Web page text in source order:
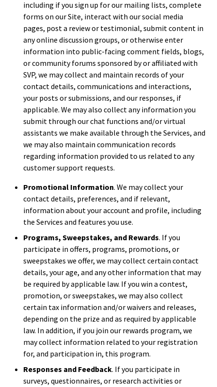
including if you sign up for our mailing lists, complete
forms on our Site, interact with our social media
pages, post a review or testimonial, submit content in
any online discussion groups, or otherwise enter
information into public-facing comment fields, blogs,
or community forums sponsored by or affiliated with
SVP, we may collect and maintain records of your
contact details, communications and interactions,
your posts or submissions, and our responses, if
applicable. We may also collect any information you
submit through our chat functions and/or virtual
assistants we make available through the Services, and
we may also maintain communication records
regarding information provided to us related to any
customer support requests.
Promotional Information. We may collect your
contact details, preferences, and if relevant,
information about your account and profile, including
the Services and features you use.
Programs, Sweepstakes, and Rewards. If you
participate in offers, programs, promotions, or
sweepstakes we offer, we may collect certain contact
details, your age, and any other information that may
be required by applicable law. If you win a contest,
promotion, or sweepstakes, we may also collect
certain tax information and/or waivers and releases,
depending on the prize and as required by applicable
law. In addition, if you join our rewards program, we
may collect information related to your registration
for, and participation in, this program.
Responses and Feedback. If you participate in
surveys, questionnaires, or research activities or